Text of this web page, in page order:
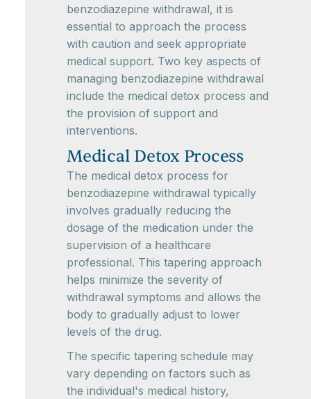
benzodiazepine withdrawal, it is
essential to approach the process
with caution and seek appropriate
medical support. Two key aspects of
managing benzodiazepine withdrawal
include the medical detox process and
the provision of support and
interventions.
Medical Detox Process
The medical detox process for
benzodiazepine withdrawal typically
involves gradually reducing the
dosage of the medication under the
supervision of a healthcare
professional. This tapering approach
helps minimize the severity of
withdrawal symptoms and allows the
body to gradually adjust to lower
levels of the drug.
The specific tapering schedule may
vary depending on factors such as
the individual's medical history,